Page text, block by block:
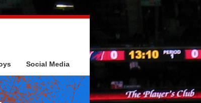
Social Media